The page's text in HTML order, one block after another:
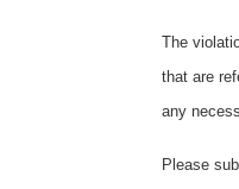
The
that are
any
Please